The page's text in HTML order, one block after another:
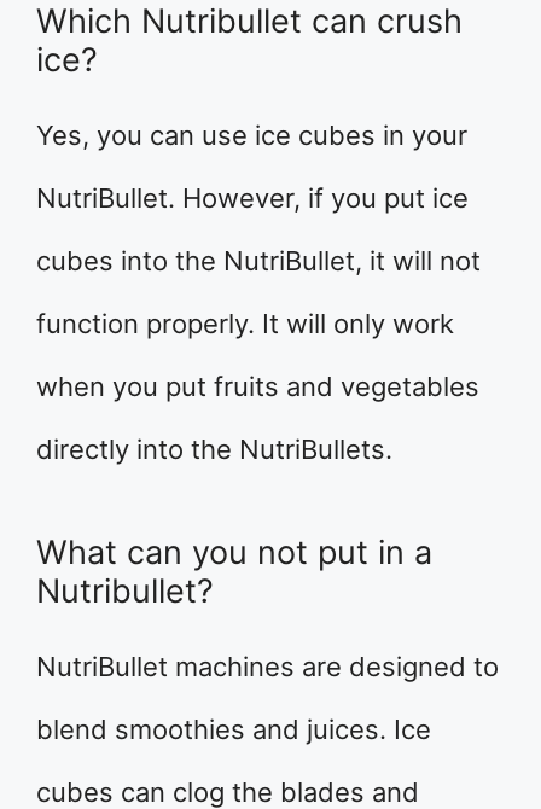
Which Nutribullet can crush
ice?
Yes, you can use ice cubes in your
NutriBullet. However, if you put ice
cubes into the NutriBullet, it will not
function properly. It will only work
when you put fruits and vegetables
directly into the NutriBullets.
What can you not put in a
Nutribullet?
NutriBullet machines are designed to
blend smoothies and juices. Ice
cubes can clog the blades and